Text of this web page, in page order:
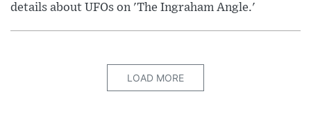
details about UFOs on 'The Ingraham Angle.'
LOAD MORE